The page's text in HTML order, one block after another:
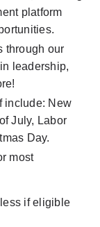
platform
through our
leadership,
include: New
July, Labor
Day.
most
less if eligible